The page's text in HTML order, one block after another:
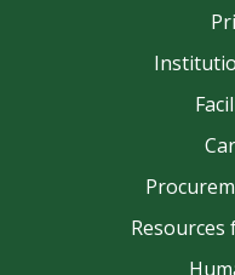
Resources